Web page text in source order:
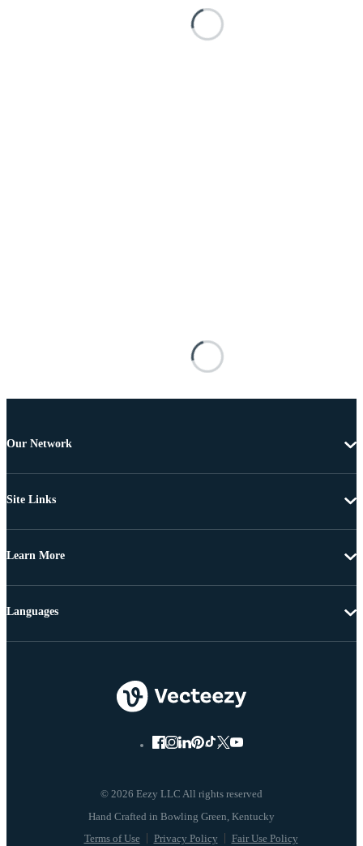
Our Network
Site Links
Learn More
© 2026 Eezy LLC All rights reserved
Terms of Use Privacy Policy Fair Use Policy
Languages